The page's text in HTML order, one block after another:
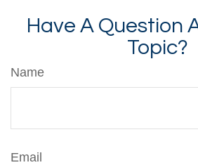
Have A Question
Topic?
Name
Email